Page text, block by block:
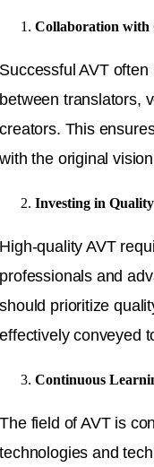
Collaboration with
Successful AVT
between translators,
creators. This
with the original
Investing in Quality
High-quality AVT
professionals and
should prioritize
effectively conveyed
Continuous
The field of AVT is
technologies and